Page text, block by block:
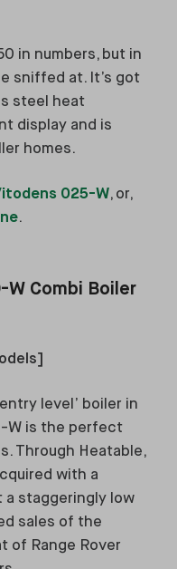
in numbers, but in
sniffed at. It’s got
steel heat
display and is
homes.
025-W, or,
.
Combi Boiler
level’ boiler in
W is the perfect
Through Heatable,
with a
a staggeringly low
sales of the
of Range Rover